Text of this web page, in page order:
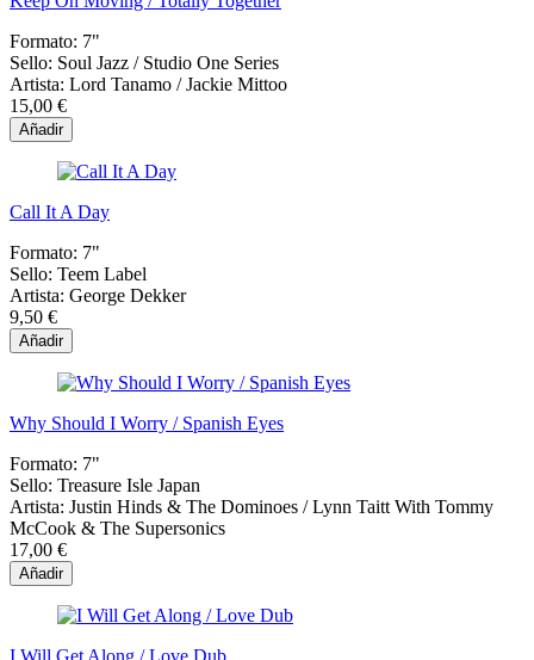
Formato: 7"
Sello: Soul Jazz / Studio One Series
Artista: Lord Tanamo / Jackie Mittoo
15,00 €
Añadir
Call It A Day
Formato: 7"
Sello: Teem Label
Artista: George Dekker
9,50 €
Añadir
Why Should I Worry / Spanish Eyes
Formato: 7"
Sello: Treasure Isle Japan
Artista: Justin Hinds & The Dominoes / Lynn Taitt With Tommy
McCook & The Supersonics
17,00 €
Añadir